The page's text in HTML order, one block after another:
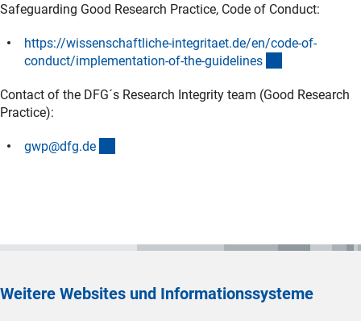
Safeguarding Good Research Practice, Code of Conduct:
https://wissenschaftliche-integritaet.de/en/code-of-
conduct/implementation-of-the-guidelines
Contact of the DFG´s Research Integrity team (Good Research
Practice):
gwp@dfg.de
Weitere Websites und Informationssysteme